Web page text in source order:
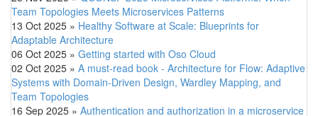
Team Topologies Meets Microservices Patterns
13 Oct 2025 » Healthy Software at Scale: Blueprints for
Adaptable Architecture
06 Oct 2025 » Getting started with Oso Cloud
02 Oct 2025 » A must-read book - Architecture for Flow: Adaptive
Systems with Domain-Driven Design, Wardley Mapping, and
Team Topologies
16 Sep 2025 » Authentication and authorization in a microservice